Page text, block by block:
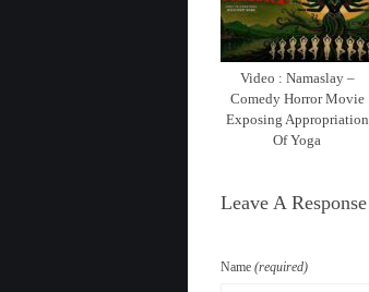
Video : Namaslay –
Comedy Horror Movie
Exposing Appropriation
Of Yoga
Leave A Response
Name (required)